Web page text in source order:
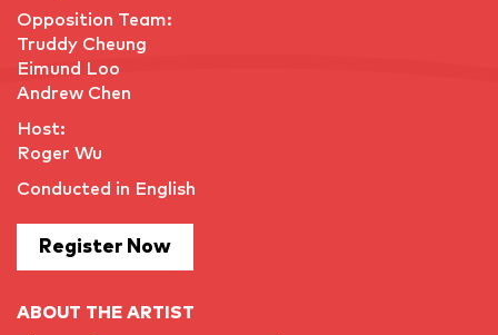
Opposition Team:
Truddy Cheung
Eimund Loo
Andrew Chen
Host:
Roger Wu
Conducted in English
Register Now
ABOUT THE ARTIST